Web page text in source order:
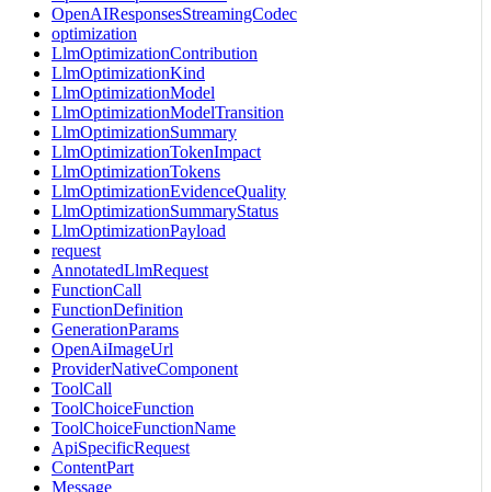
OpenAIResponsesStreamingCodec
optimization
LlmOptimizationContribution
LlmOptimizationKind
LlmOptimizationModel
LlmOptimizationModelTransition
LlmOptimizationSummary
LlmOptimizationTokenImpact
LlmOptimizationTokens
LlmOptimizationEvidenceQuality
LlmOptimizationSummaryStatus
LlmOptimizationPayload
request
AnnotatedLlmRequest
FunctionCall
FunctionDefinition
GenerationParams
OpenAiImageUrl
ProviderNativeComponent
ToolCall
ToolChoiceFunction
ToolChoiceFunctionName
ApiSpecificRequest
ContentPart
Message